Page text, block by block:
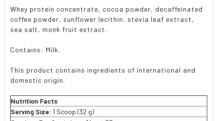
Whey protein concentrate, cocoa powder, decaffeinated
coffee powder, sunflower lecithin, stevia leaf extract,
sea salt, monk fruit extract.
Contains: Milk.
This product contains ingredients of international and
domestic origin.
Nutrition Facts
Serving Size: 1 Scoop (32 g)